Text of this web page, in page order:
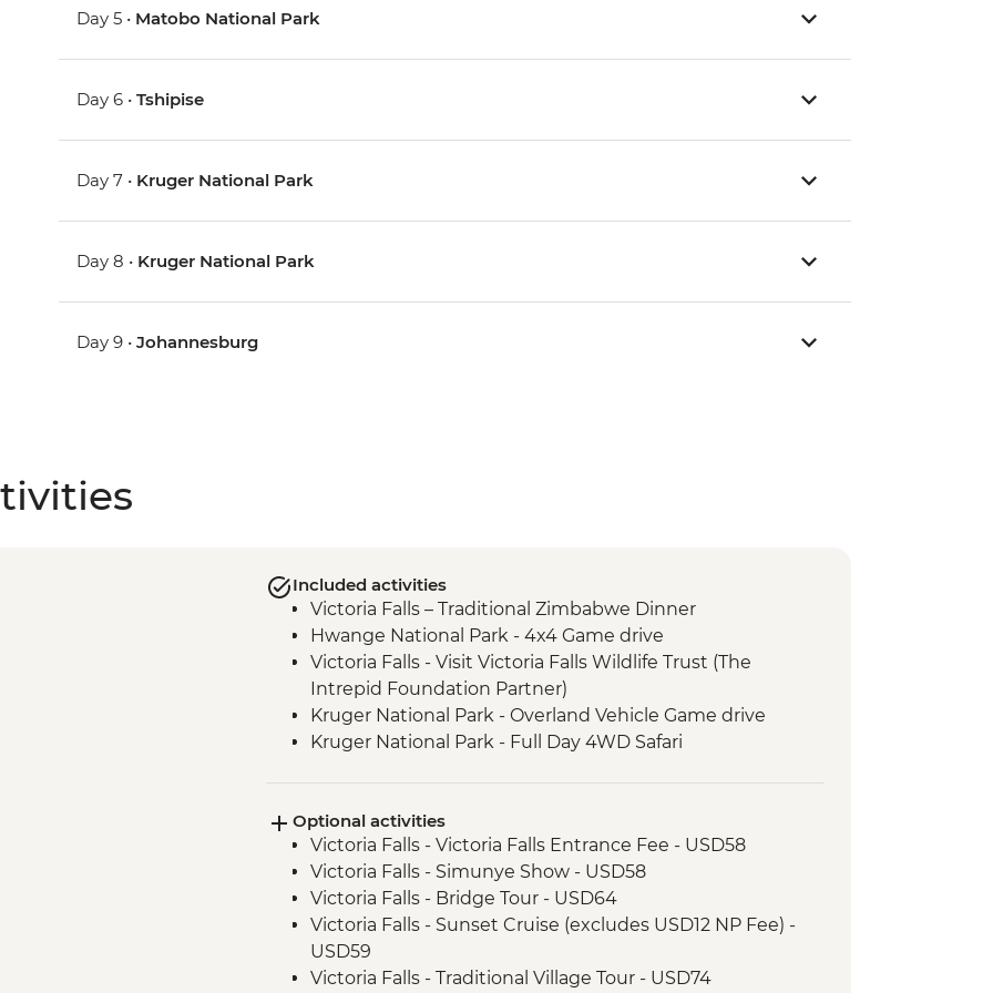
Day 5 • Matobo National Park
Day 6 •Tshipise
Day 7 • Kruger National Park
Day 8 • Kruger National Park
Day 9 •Johannesburg
Included activities
Victoria Falls – Traditional Zimbabwe Dinner
Hwange National Park - 4x4 Game drive
Victoria Falls - Visit Victoria Falls Wildlife Trust (The
Intrepid Foundation Partner)
Kruger National Park - Overland Vehicle Game drive
Kruger National Park - Full Day 4WD Safari
Optional activities
Victoria Falls - Victoria Falls Entrance Fee - USD58
Victoria Falls - Simunye Show - USD58
Victoria Falls - Bridge Tour - USD64
Victoria Falls - Sunset Cruise (excludes USD12 NP Fee) -
USD59
Victoria Falls - Traditional Village Tour - USD74